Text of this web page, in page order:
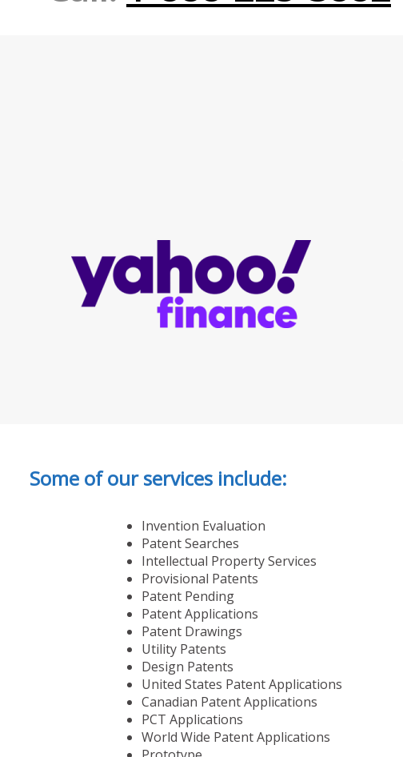
Some of our services include:
Invention Evaluation
Patent Searches
Intellectual Property Services
Provisional Patents
Patent Pending
Patent Applications
Patent Drawings
Utility Patents
Design Patents
United States Patent Applications
Canadian Patent Applications
PCT Applications
World Wide Patent Applications